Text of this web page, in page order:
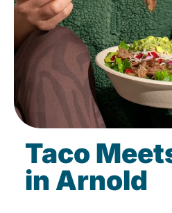
Taco
in Arnold